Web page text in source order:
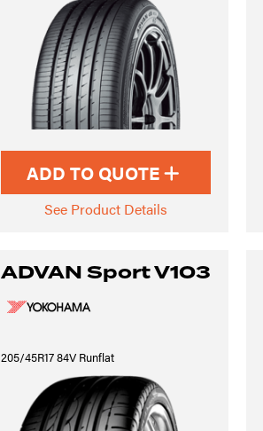
ADD TO QUOTE
See Product Details
ADVAN Sport V103
205/45R17 84V Runflat